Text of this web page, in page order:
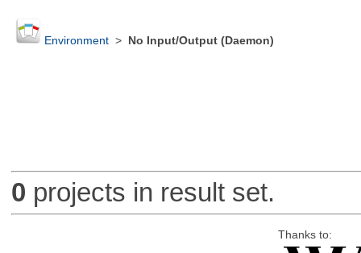
Environment> No Input/Output (Daemon)
0 projects in result set.
Thanks to: